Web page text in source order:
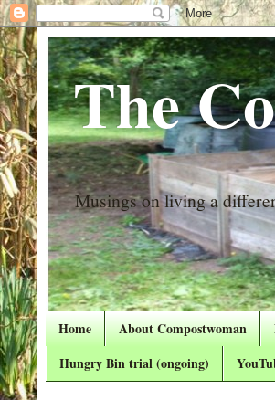
The
Musings on living a
Home About Compostwoman
Hungry Bin trial (ongoing)